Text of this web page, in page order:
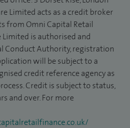
Limited acts as a credit broker
from Omni Capital Retail
Limited is authorised and
Conduct Authority, registration
will be subject to a
credit reference agency as
Credit is subject to status,
and over. For more